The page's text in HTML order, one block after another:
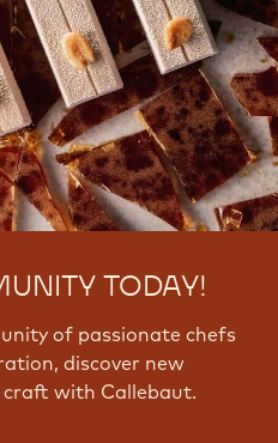
TODAY!
of passionate chefs
discover new
with Callebaut.